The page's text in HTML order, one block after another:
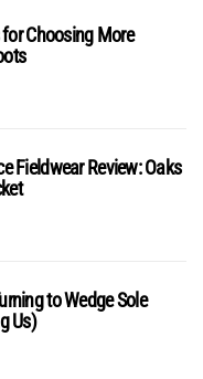
for Choosing More
Fieldwear Review: Oaks
to Wedge Sole
Us)